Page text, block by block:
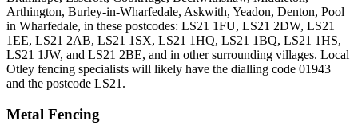
Arthington, Burley-in-Wharfedale, Askwith, Yeadon, Denton, Pool
in Wharfedale, in these postcodes: LS21 1FU, LS21 2DW, LS21
1EE, LS21 2AB, LS21 1SX, LS21 1HQ, LS21 1BQ, LS21 1HS,
LS21 1JW, and LS21 2BE, and in other surrounding villages. Local
Otley fencing specialists will likely have the dialling code 01943
and the postcode LS21.
Metal Fencing